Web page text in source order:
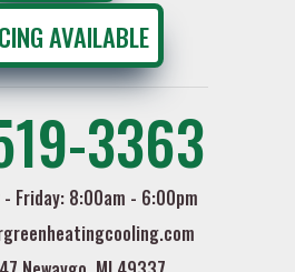
AVAILABLE
3363
- Friday: 8:00am - 6:00pm